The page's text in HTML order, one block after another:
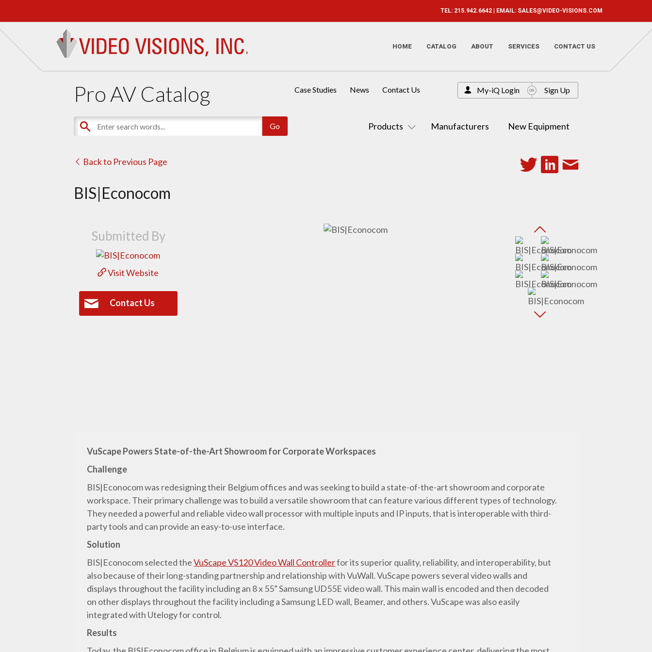
TEL: 215.942.6642 | EMAIL: SALES@VIDEO-VISIONS.COM
HOME CATALOG ABOUT SERVICES CONTACT US
Pro AV Catalog
Products Manufacturers New Equipment
Case Studies News Contact Us My-iQ Login Sign Up
Back to Previous Page
BIS|Econocom
Submitted By
Visit Website
Contact Us
VuScape Powers State-of-the-Art Showroom for Corporate Workspaces
Challenge
BIS|Econocom was redesigning their Belgium offices and was seeking to build a state-of-the-art showroom and corporate
workspace. Their primary challenge was to build a versatile showroom that can feature various different types of technology.
They needed a powerful and reliable video wall processor with multiple inputs and IP inputs, that is interoperable with third-
party tools and can provide an easy-to-use interface.
Solution
BIS|Econocom selected theVuScape VS120 Video Wall Controllerfor its superior quality, reliability, and interoperability, but
also because of their long-standing partnership and relationship with VuWall. VuScape powers several video walls and
displays throughout the facility including an 8 x 55” Samsung UD55E video wall. This main wall is encoded and then decoded
on other displays throughout the facility including a Samsung LED wall, Beamer, and others. VuScape was also easily
integrated with Utelogy for control.
Results